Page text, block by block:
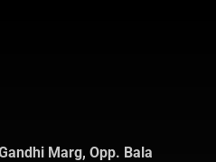
Marg, Opp. Bala